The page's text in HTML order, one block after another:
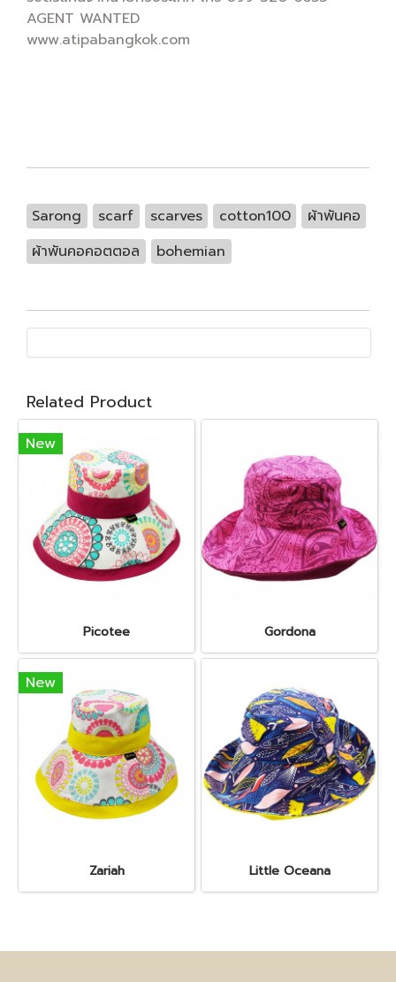
AGENT WANTED
www.atipabangkok.com
Sarong scarf scarves cotton100
ผ้าพันคอ
ผ้าพันคอคอตตอล
bohemian
Related Product
New
Picotee Gordona
New
Zariah Little Oceana